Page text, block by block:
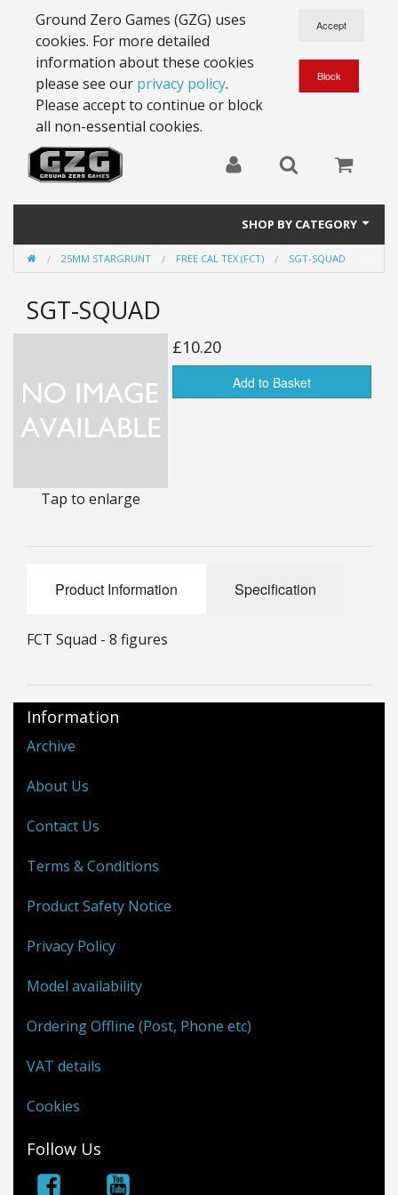
Ground Zero Games (GZG) uses
cookies. For more detailed
information about these cookies
please see our privacy policy.
Please accept to continue or block
all non-essential cookies.
SHOP BY CATEGORY
28mm Battlesuits - ex Z4
Full Thrust Starships
25mm Stargrunt
25mm Characters & Misc
6mm Dirtside
25MM STARGRUNT FREE CAL TEX (FCT) SGT-SQUAD
SGT-SQUAD
Tap to enlarge
£10.20
Add to Basket
Product Information Specification
FCT Squad - 8 figures
Information
Archive
About Us
Contact Us
Terms & Conditions
Product Safety Notice
Privacy Policy
Model availability
Ordering Offline (Post, Phone etc)
VAT details
Cookies
Follow Us